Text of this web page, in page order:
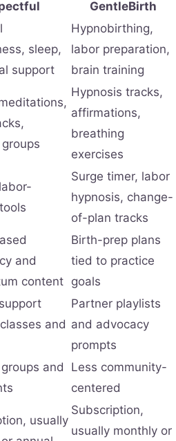
GentleBirth
sleep,
support
Hypnobirthing,
labor preparation,
brain training
Hypnosis tracks,
affirmations,
breathing
exercises
Surge timer, labor
hypnosis, change-
of-plan tracks
and
content
Birth-prep plans
tied to practice
goals
and
Partner playlists
and advocacy
prompts
and
Less community-
centered
usually
Subscription,
usually monthly or